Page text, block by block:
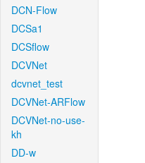
DCN-Flow
DCSa1
DCSflow
DCVNet
dcvnet_test
DCVNet-ARFlow
DCVNet-no-use-
kh
DD-w